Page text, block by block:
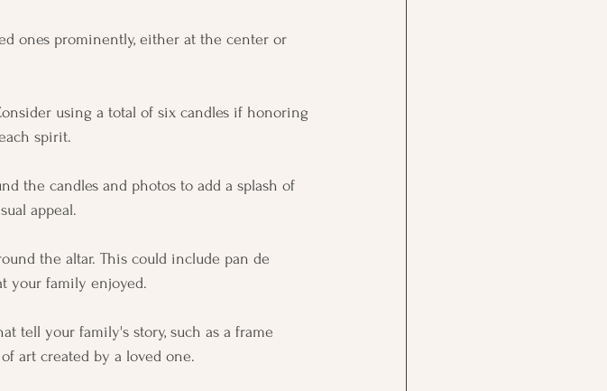
ones prominently, either at the center or
using a total of six candles if honoring
spirit.
the candles and photos to add a splash of
appeal.
the altar. This could include pan de
your family enjoyed.
tell your family's story, such as a frame
art created by a loved one.